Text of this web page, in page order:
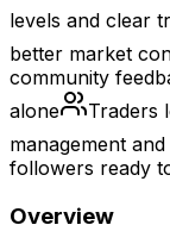
levels and clear
better market
community
alone
Traders
management
followers ready
Overview